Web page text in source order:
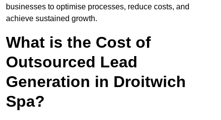
businesses to optimise processes, reduce costs, and
achieve sustained growth.
What is the Cost of
Outsourced Lead
Generation in Droitwich
Spa?